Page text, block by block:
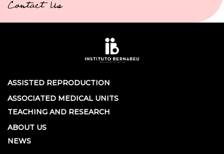
Contact Us
ASSISTED REPRODUCTION
ASSOCIATED MEDICAL UNITS
TEACHING AND RESEARCH
ABOUT US
NEWS